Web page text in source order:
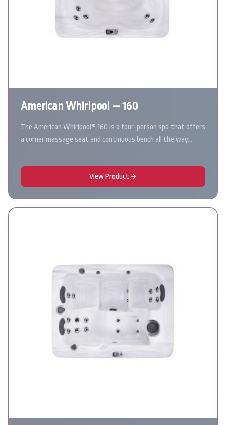
American Whirlpool – 160
The American Whirlpool® 160 is a four-person spa that offers
a corner massage seat and continuous bench all the way…
View Product